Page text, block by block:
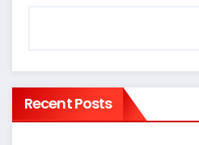
Recent Posts